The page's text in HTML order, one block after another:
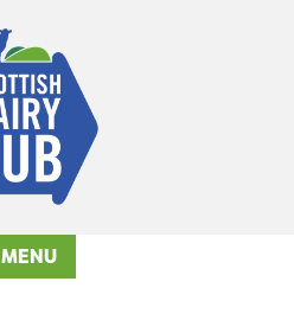
MENU